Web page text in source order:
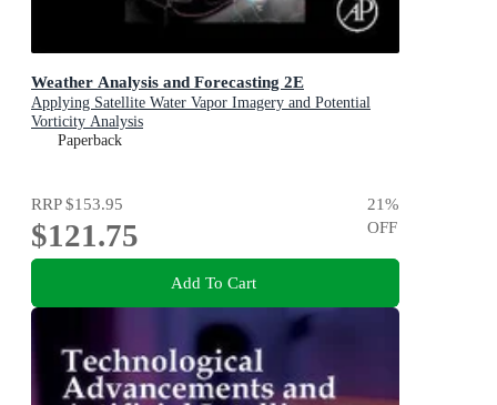
Weather Analysis and Forecasting 2E
Applying Satellite Water Vapor Imagery and Potential
Vorticity Analysis
Paperback
RRP$153.95
$121.75
21%
OFF
Add To Cart